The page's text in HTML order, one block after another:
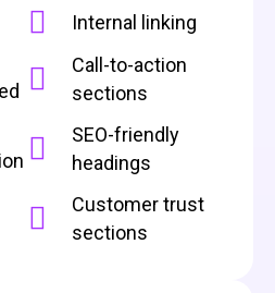
Internal linking
Call-to-action
sections
SEO-friendly
headings
Customer trust
sections